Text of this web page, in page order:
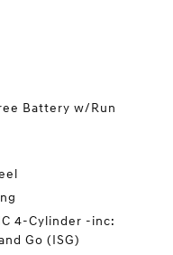
Battery w/Run
4-Cylinder -inc:
Go (ISG)